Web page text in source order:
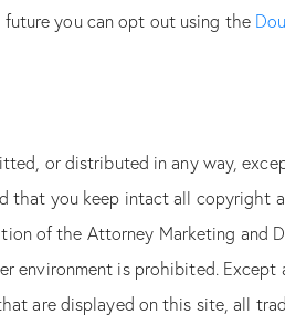
you can opt out using the
or distributed in any way,
that you keep intact all copyright
of the Attorney Marketing and
environment is prohibited.
are displayed on this site, all
below to gain instant